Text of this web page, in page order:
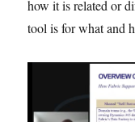
how it is related or
tool is for what and